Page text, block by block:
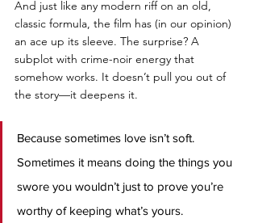
And just like any modern riff on an old,
classic formula, the film has (in our opinion)
an ace up its sleeve. The surprise? A
subplot with crime-noir energy that
somehow works. It doesn’t pull you out of
the story—it deepens it.
Because sometimes love isn’t soft.
Sometimes it means doing the things you
swore you wouldn’t just to prove you’re
worthy of keeping what’s yours.